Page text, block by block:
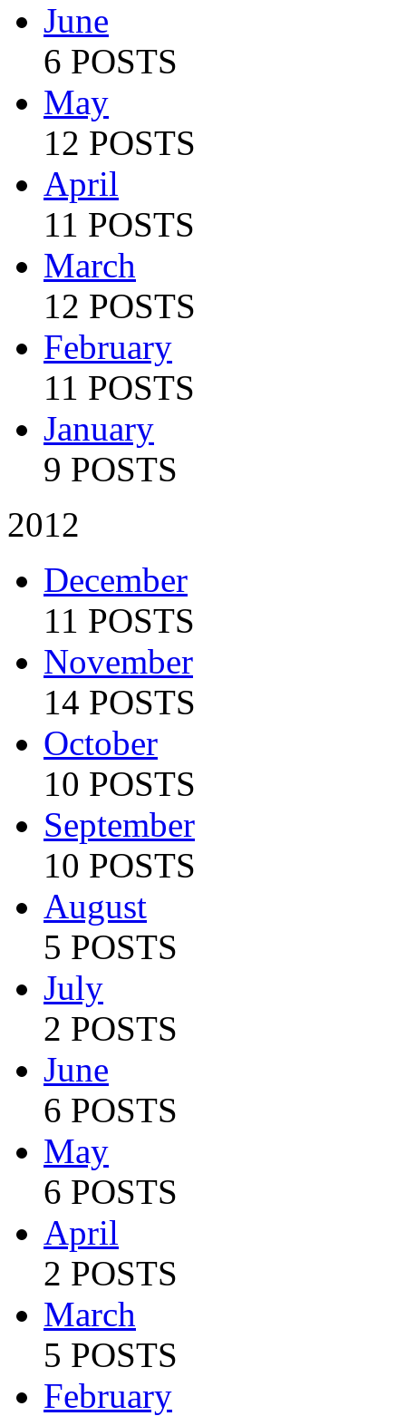
June
6 POSTS
May
12 POSTS
April
11 POSTS
March
12 POSTS
February
11 POSTS
January
9 POSTS
2012
December
11 POSTS
November
14 POSTS
October
10 POSTS
September
10 POSTS
August
5 POSTS
July
2 POSTS
June
6 POSTS
May
6 POSTS
April
2 POSTS
March
5 POSTS
February